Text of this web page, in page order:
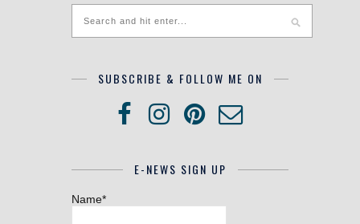
SUBSCRIBE & FOLLOW ME ON
E-NEWS SIGN UP
Name*